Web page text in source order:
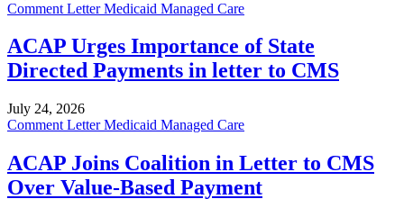
Comment LetterMedicaid Managed Care
ACAP Urges Importance of State
Directed Payments in letter to CMS
July 24, 2026
Comment LetterMedicaid Managed Care
ACAP Joins Coalition in Letter to CMS
Over Value-Based Payment